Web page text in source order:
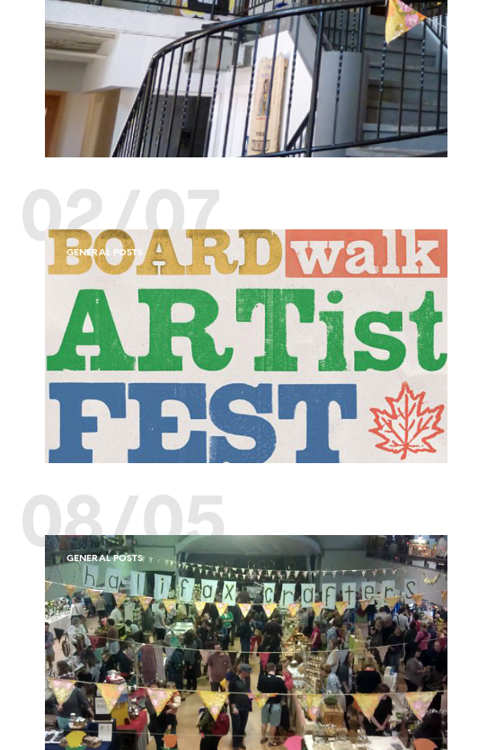
02/07
GENERAL POSTS
08/05
GENERAL POSTS